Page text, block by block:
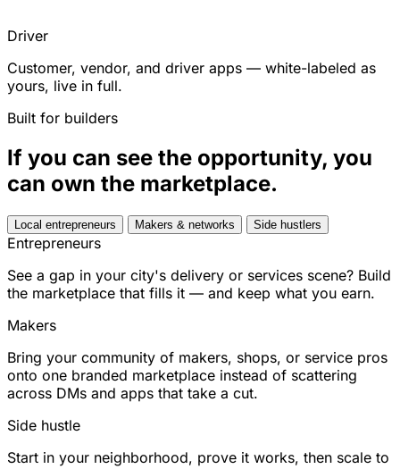
Driver
Customer, vendor, and driver apps — white-labeled as
yours, live in full.
Built for builders
If you can see the opportunity, you
can own the marketplace.
Local entrepreneurs Makers & networks Side hustlers
Entrepreneurs
See a gap in your city's delivery or services scene? Build
the marketplace that fills it — and keep what you earn.
Makers
Bring your community of makers, shops, or service pros
onto one branded marketplace instead of scattering
across DMs and apps that take a cut.
Side hustle
Start in your neighborhood, prove it works, then scale to